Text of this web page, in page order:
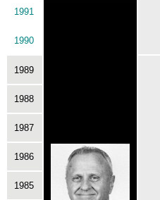
1991
1990
1989
1988
1987
1986
1985